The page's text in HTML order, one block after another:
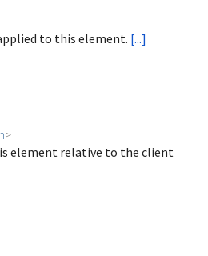
to this element. [...]
>
element relative to the client